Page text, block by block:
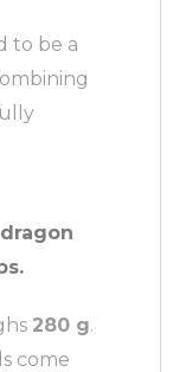
to be a
280 g.
come